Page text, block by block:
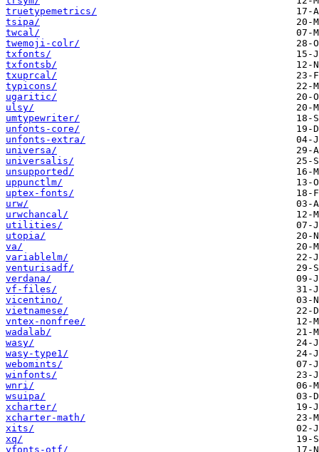
truetypemetrics/
tsipa/
twcal/
twemoji-colr/
txfonts/
txfontsb/
txuprcal/
typicons/
ugaritic/
ulsy/
umtypewriter/
unfonts-core/
unfonts-extra/
universa/
universalis/
unsupported/
uppunctlm/
uptex-fonts/
urw/
urwchancal/
utilities/
utopia/
va/
variablelm/
venturisadf/
verdana/
vf-files/
vicentino/
vietnamese/
vntex-nonfree/
wadalab/
wasy/
wasy-type1/
webomints/
winfonts/
wnri/
wsuipa/
xcharter/
xcharter-math/
xits/
xq/
yfonts-otf/